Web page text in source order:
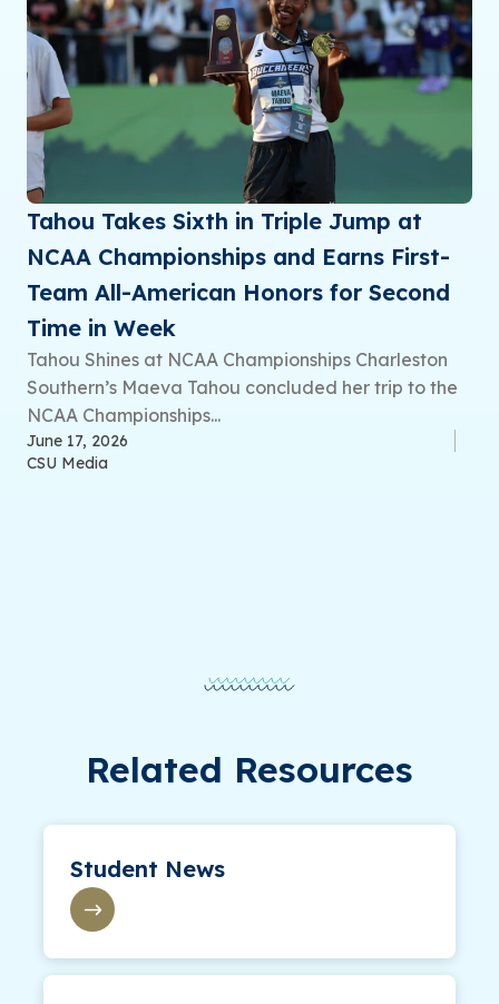
Tahou Takes Sixth in Triple Jump at
NCAA Championships and Earns First-
Team All-American Honors for Second
Time in Week
Tahou Shines at NCAA Championships Charleston
Southern’s Maeva Tahou concluded her trip to the
NCAA Championships...
June 17, 2026
CSU Media
Related Resources
Student News